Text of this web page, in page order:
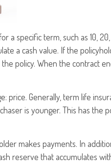
a specific term, such as 10,
a cash value. If the
policy. When the contract
price. Generally, term life
is younger. This has the
makes payments. In
reserve that accumulates